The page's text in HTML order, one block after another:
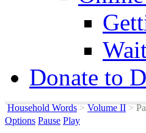
Donate to
Household Words > Volume II >
Options Pause Play